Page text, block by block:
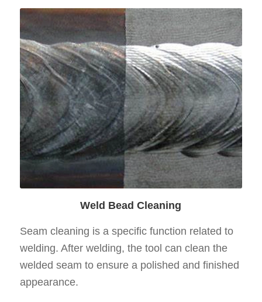
Weld Bead Cleaning
Seam cleaning is a specific function related to
welding. After welding, the tool can clean the
welded seam to ensure a polished and finished
appearance.